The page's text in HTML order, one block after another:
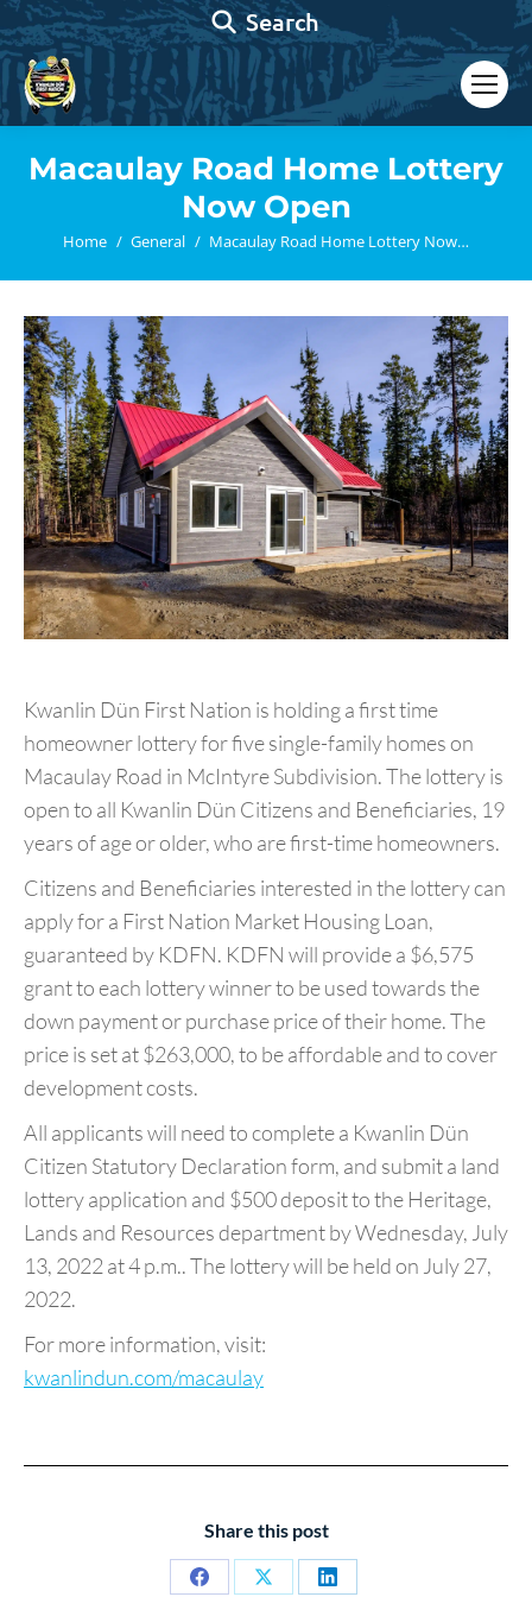
Search:
Search
Macaulay Road Home Lottery
Now Open
You are here:
Home General Macaulay Road Home Lottery Now…
Kwanlin Dün First Nation is holding a first time
homeowner lottery for five single-family homes on
Macaulay Road in McIntyre Subdivision. The lottery is
open to all Kwanlin Dün Citizens and Beneficiaries, 19
years of age or older, who are first-time homeowners.
Citizens and Beneficiaries interested in the lottery can
apply for a First Nation Market Housing Loan,
guaranteed by KDFN. KDFN will provide a $6,575
grant to each lottery winner to be used towards the
down payment or purchase price of their home. The
price is set at $263,000, to be affordable and to cover
development costs.
All applicants will need to complete a Kwanlin Dün
Citizen Statutory Declaration form, and submit a land
lottery application and $500 deposit to the Heritage,
Lands and Resources department by Wednesday, July
13, 2022 at 4 p.m.. The lottery will be held on July 27,
2022.
For more information, visit:
kwanlindun.com/macaulay
Share this post